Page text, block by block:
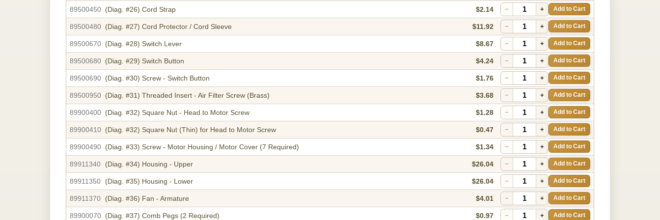
89500450 (Diag. #26) Cord Strap $2.14 − + Add to Cart
89500480 (Diag. #27) Cord Protector / Cord Sleeve $11.92 − + Add to Cart
89500670 (Diag. #28) Switch Lever $8.67 − + Add to Cart
89500680 (Diag. #29) Switch Button $4.24 − + Add to Cart
89500690 (Diag. #30) Screw - Switch Button $1.76 − + Add to Cart
89500950 (Diag. #31) Threaded Insert - Air Filter Screw (Brass) $3.68 − + Add to Cart
89900400 (Diag. #32) Square Nut - Head to Motor Screw $1.28 − + Add to Cart
89900410 (Diag. #32) Square Nut (Thin) for Head to Motor Screw $0.47 − + Add to Cart
89900490 (Diag. #33) Screw - Motor Housing / Motor Cover (7 Required) $1.34 − + Add to Cart
89911340 (Diag. #34) Housing - Upper $26.04 − + Add to Cart
89911350 (Diag. #35) Housing - Lower $26.04 − + Add to Cart
89911370 (Diag. #36) Fan - Armature $4.01 − + Add to Cart
89900070 (Diag. #37) Comb Pegs (2 Required) $0.97 − + Add to Cart